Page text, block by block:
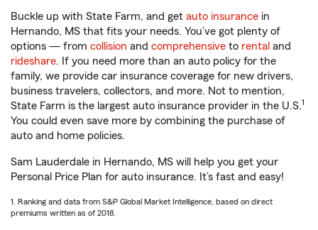
Buckle up with State Farm, and get auto insurance in
Hernando, MS that fits your needs. You’ve got plenty of
options — from collision and comprehensive to rental and
rideshare. If you need more than an auto policy for the
family, we provide car insurance coverage for new drivers,
business travelers, collectors, and more. Not to mention,
State Farm is the largest auto insurance provider in the U.S.1
You could even save more by combining the purchase of
auto and home policies.
Sam Lauderdale in Hernando, MS will help you get your
Personal Price Plan for auto insurance. It’s fast and easy!
1. Ranking and data from S&P Global Market Intelligence, based on direct
premiums written as of 2018.